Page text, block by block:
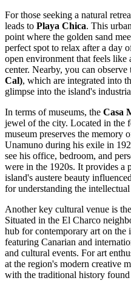
For those seeking a natural
leads to Playa Chica. This
point where the golden sand
perfect spot to relax after a day
open environment that feels
center. Nearby, you can observe
Cal), which are integrated into
glimpse into the island's
In terms of museums, the Casa
jewel of the city. Located in the
museum preserves the memory
Unamuno during his exile in
see his office, bedroom, and
were in the 1920s. It provides a
island's austere beauty
for understanding the
Another key cultural venue is the
Situated in the El Charco
hub for contemporary art on the
featuring Canarian and
and cultural events. For art
at the region's modern creative
with the traditional history found